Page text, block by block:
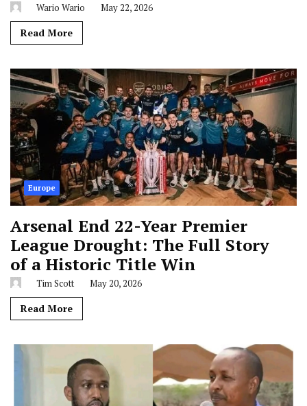
Wario Wario May 22, 2026
Read More
Europe
Arsenal End 22-Year Premier
League Drought: The Full Story
of a Historic Title Win
Tim Scott May 20, 2026
Read More